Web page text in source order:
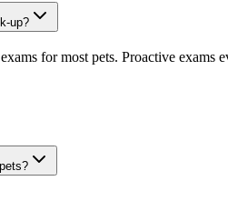
up?
for most pets. Proactive